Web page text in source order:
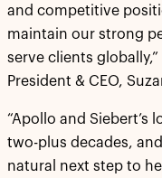
and competitive
maintain our strong
serve clients
President & CEO,
“Apollo and Siebert’s
two-plus decades,
natural next step to